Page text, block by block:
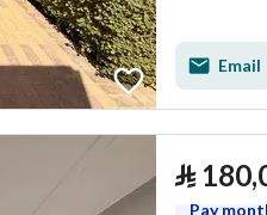
Email
⃁
Pay